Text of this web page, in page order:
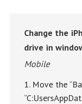
Change the
drive in
Mobile
1. Move the